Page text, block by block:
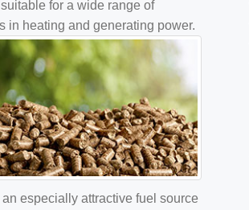
for a wide range of
in heating and generating power.
especially attractive fuel source